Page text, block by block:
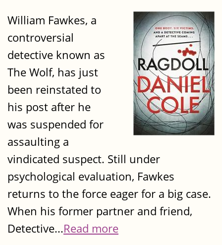
William Fawkes, a
controversial
detective known as
The Wolf, has just
been reinstated to
his post after he
was suspended for
assaulting a
vindicated suspect. Still under
psychological evaluation, Fawkes
returns to the force eager for a big case.
When his former partner and friend,
Detective...Read more